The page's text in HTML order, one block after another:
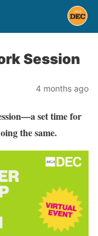
Session
4 months ago
set time for
the same.⁠